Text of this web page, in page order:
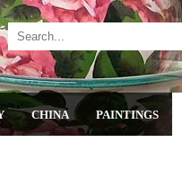
CHINA PAINTINGS